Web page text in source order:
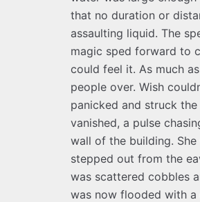
that no duration or
assaulting liquid. The
magic sped forward to
could feel it. As much
people over. Wish
panicked and struck
vanished, a pulse
wall of the building.
stepped out from the
was scattered cobbles
was now flooded with